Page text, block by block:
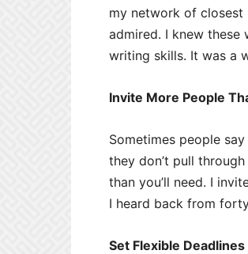
my network of
admired. I knew these
writing skills. It was a
Invite More People
Sometimes people
they don’t pull
than you’ll need. I
I heard back from
Set Flexible Deadlines